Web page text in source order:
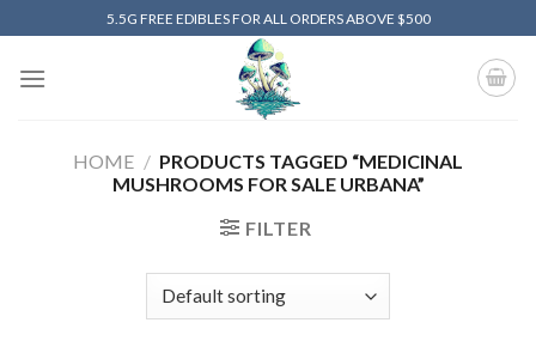
to
content
5.5G FREE EDIBLES FOR ALL ORDERS ABOVE $500
HOME / PRODUCTS TAGGED “MEDICINAL
MUSHROOMS FOR SALE URBANA”
FILTER